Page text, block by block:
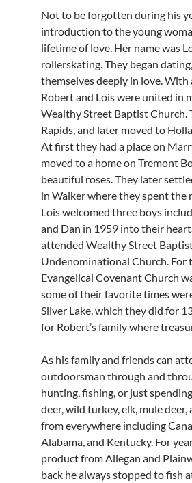
Not to be forgotten during his
introduction to the young
lifetime of love. Her name was
rollerskating. They began
themselves deeply in love.
Robert and Lois were united in
Wealthy Street Baptist Church.
Rapids, and later moved to
At first they had a place on
moved to a home on Tremont
beautiful roses. They later
in Walker where they spent the
Lois welcomed three boys
and Dan in 1959 into their
attended Wealthy Street
Undenominational Church. For
Evangelical Covenant Church
some of their favorite times
Silver Lake, which they did for
for Robert’s family where
As his family and friends can
outdoorsman through and
hunting, fishing, or just
deer, wild turkey, elk, mule
from everywhere including
Alabama, and Kentucky. For
product from Allegan and
back he always stopped to fish